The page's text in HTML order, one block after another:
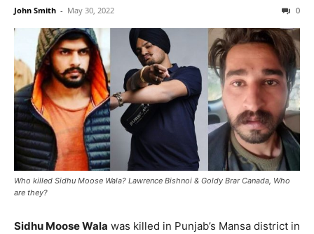
John Smith - May 30, 2022 0
Who killed Sidhu Moose Wala? Lawrence Bishnoi & Goldy Brar Canada, Who
are they?
Sidhu Moose Wala was killed in Punjab’s Mansa district in